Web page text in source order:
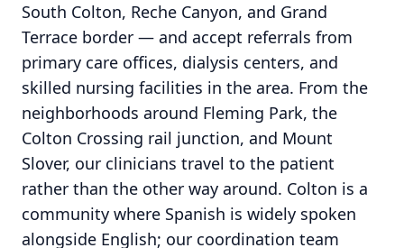
South Colton, Reche Canyon, and Grand
Terrace border — and accept referrals from
primary care offices, dialysis centers, and
skilled nursing facilities in the area. From the
neighborhoods around Fleming Park, the
Colton Crossing rail junction, and Mount
Slover, our clinicians travel to the patient
rather than the other way around. Colton is a
community where Spanish is widely spoken
alongside English; our coordination team